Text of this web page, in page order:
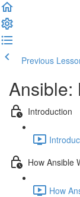
Previous
Ansible:
Introduction
How Ansible
How